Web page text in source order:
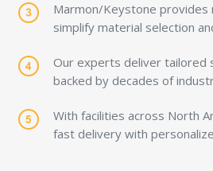
Marmon/Keystone
simplify material selection
Our experts deliver tailored
backed by decades of
With facilities across North
fast delivery with